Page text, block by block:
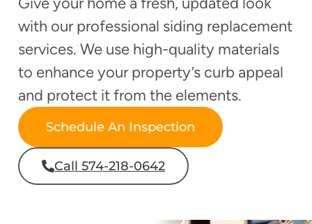
with our professional siding replacement
services. We use high-quality materials
to enhance your property’s curb appeal
and protect it from the elements.
Schedule An Inspection
Call 574-218-0642